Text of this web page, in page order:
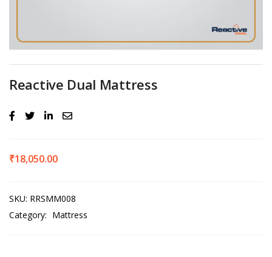
Reactive Dual Mattress
₹18,050.00
SKU: RRSMM008
Category: Mattress